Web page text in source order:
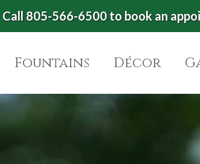
805-566-6500 to book an
Fountains Décor